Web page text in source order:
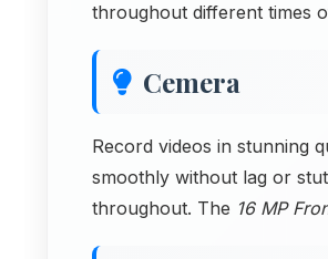
throughout different times
Cemera
Record videos in stunning
smoothly without lag or
throughout. The 16 MP